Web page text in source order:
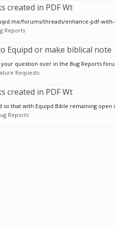
created in PDF Wt
forums/threads/enhance-pdf-
Reports
Equipd or make biblical note
question over in the Bug Reports
Requests
created in PDF Wt
that with Equipd Bible remaining
Reports